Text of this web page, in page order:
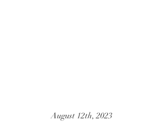
August 12th, 2023